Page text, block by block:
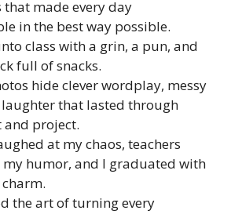
that made every day
in the best way possible.
class with a grin, a pun, and
full of snacks.
hide clever wordplay, messy
that lasted through
and project.
at my chaos, teachers
humor, and I graduated with
the art of turning every